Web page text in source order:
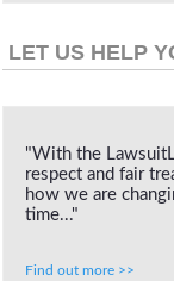
LET US HELP
"With the
respect and fair
how we are
time..."
Find out more >>